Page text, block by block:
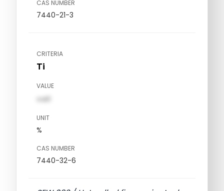
CAS NUMBER
7440-21-3
CRITERIA
Ti
VALUE
val1
UNIT
%
CAS NUMBER
7440-32-6